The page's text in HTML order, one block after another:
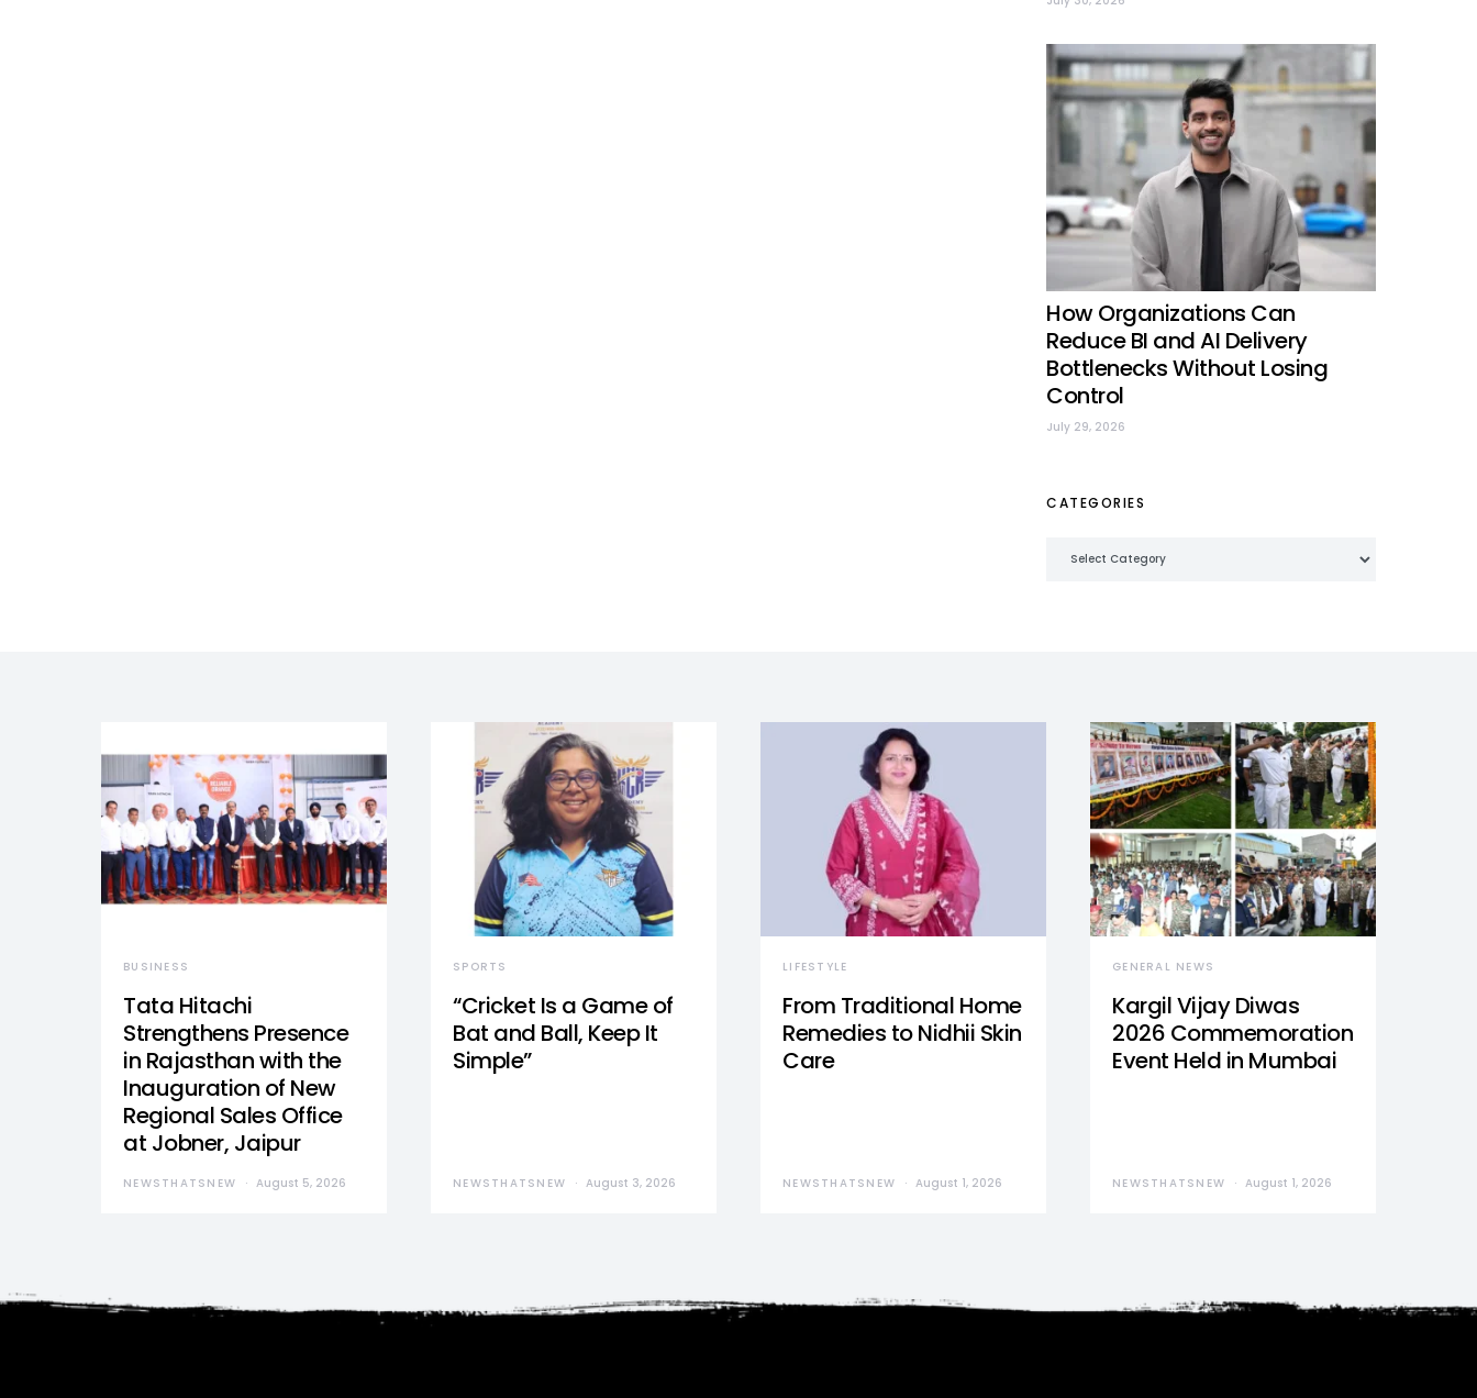
How Organizations Can
Reduce BI and AI Delivery
Bottlenecks Without Losing
Control
July 29, 2026
CATEGORIES
BUSINESS
Tata Hitachi
Strengthens Presence
in Rajasthan with the
Inauguration of New
Regional Sales Office
at Jobner, Jaipur
NEWSTHATSNEW August 5, 2026
SPORTS
“Cricket Is a Game of
Bat and Ball, Keep It
Simple”
NEWSTHATSNEW August 3, 2026
LIFESTYLE
From Traditional Home
Remedies to Nidhii Skin
Care
NEWSTHATSNEW August 1, 2026
GENERAL NEWS
Kargil Vijay Diwas
2026 Commemoration
Event Held in Mumbai
NEWSTHATSNEW August 1, 2026